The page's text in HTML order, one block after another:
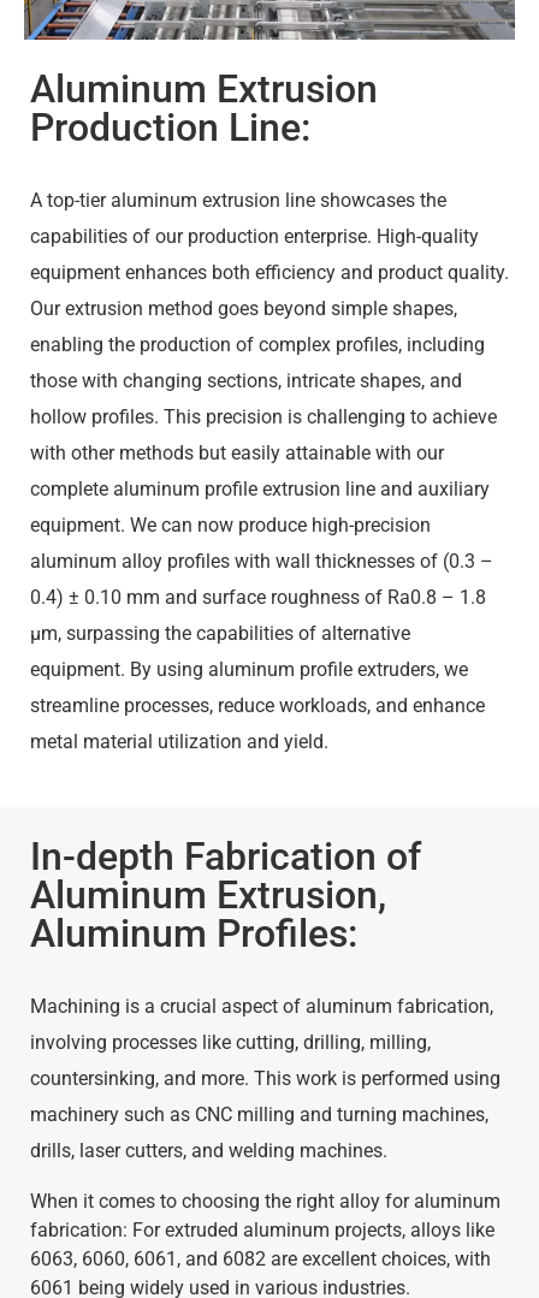
Aluminum Extrusion
Production Line:
A top-tier aluminum extrusion line showcases the
capabilities of our production enterprise. High-quality
equipment enhances both efficiency and product quality.
Our extrusion method goes beyond simple shapes,
enabling the production of complex profiles, including
those with changing sections, intricate shapes, and
hollow profiles. This precision is challenging to achieve
with other methods but easily attainable with our
complete aluminum profile extrusion line and auxiliary
equipment. We can now produce high-precision
aluminum alloy profiles with wall thicknesses of (0.3 –
0.4) ± 0.10 mm and surface roughness of Ra0.8 – 1.8
μm, surpassing the capabilities of alternative
equipment. By using aluminum profile extruders, we
streamline processes, reduce workloads, and enhance
metal material utilization and yield.
In-depth Fabrication of
Aluminum Extrusion,
Aluminum Profiles:
Machining is a crucial aspect of aluminum fabrication,
involving processes like cutting, drilling, milling,
countersinking, and more. This work is performed using
machinery such as CNC milling and turning machines,
drills, laser cutters, and welding machines.
When it comes to choosing the right alloy for aluminum
fabrication: For extruded aluminum projects, alloys like
6063, 6060, 6061, and 6082 are excellent choices, with
6061 being widely used in various industries.